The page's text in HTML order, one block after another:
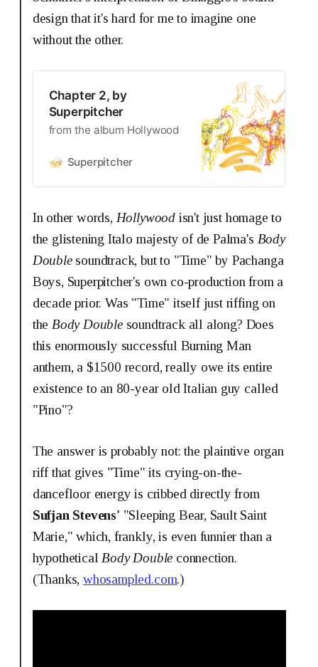
design that it's hard for me to imagine one
without the other.
Chapter 2, by
Superpitcher
from the album Hollywood
Superpitcher
In other words, Hollywood isn't just homage to
the glistening Italo majesty of de Palma's Body
Double soundtrack, but to "Time" by Pachanga
Boys, Superpitcher's own co-production from a
decade prior. Was "Time" itself just riffing on
the Body Doublesoundtrack all along? Does
this enormously successful Burning Man
anthem, a $1500 record, really owe its entire
existence to an 80-year old Italian guy called
"Pino"?
The answer is probably not: the plaintive organ
riff that gives "Time" its crying-on-the-
dancefloor energy is cribbed directly from
Sufjan Stevens' "Sleeping Bear, Sault Saint
Marie," which, frankly, is even funnier than a
hypothetical Body Double connection.
(Thanks, whosampled.com.)